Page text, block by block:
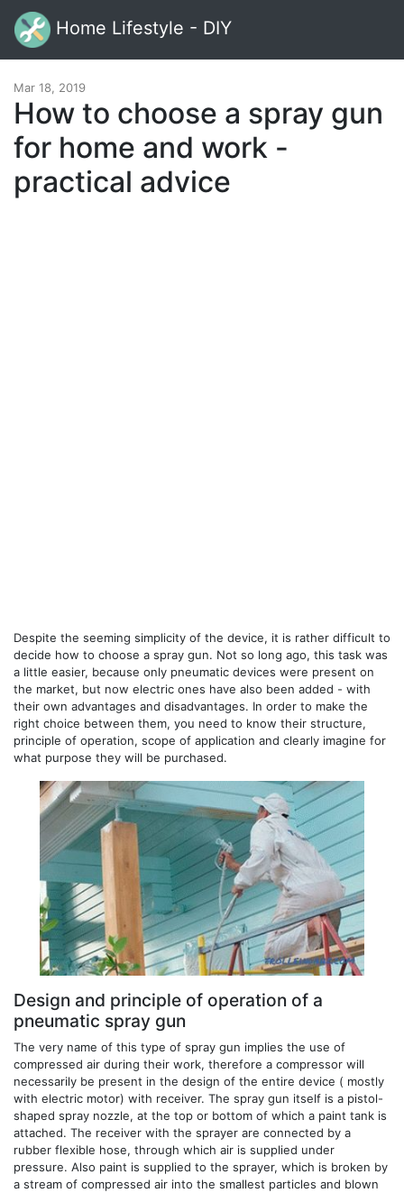
Home Lifestyle - DIY
Mar 18, 2019
How to choose a spray gun
for home and work -
practical advice
Despite the seeming simplicity of the device, it is rather difficult to
decide how to choose a spray gun. Not so long ago, this task was
a little easier, because only pneumatic devices were present on
the market, but now electric ones have also been added - with
their own advantages and disadvantages. In order to make the
right choice between them, you need to know their structure,
principle of operation, scope of application and clearly imagine for
what purpose they will be purchased.
Design and principle of operation of a
pneumatic spray gun
The very name of this type of spray gun implies the use of
compressed air during their work, therefore a compressor will
necessarily be present in the design of the entire device ( mostly
with electric motor) with receiver. The spray gun itself is a pistol-
shaped spray nozzle, at the top or bottom of which a paint tank is
attached. The receiver with the sprayer are connected by a
rubber flexible hose, through which air is supplied under
pressure. Also paint is supplied to the sprayer, which is broken by
a stream of compressed air into the smallest particles and blown